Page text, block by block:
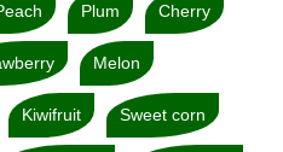
Plum Cherry
Melon
Kiwifruit Sweet corn